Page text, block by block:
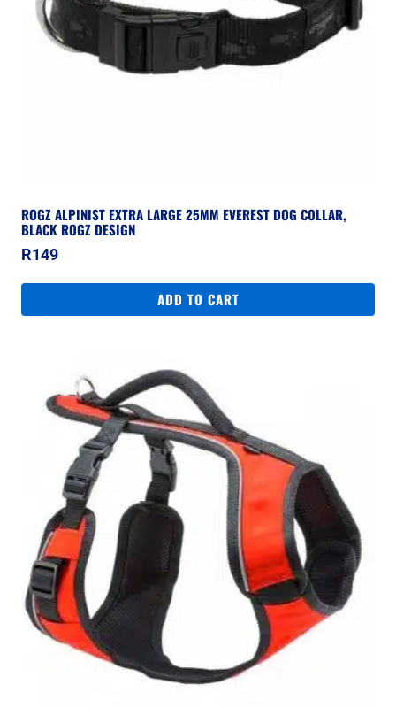
ROGZ ALPINIST EXTRA LARGE 25MM EVEREST DOG COLLAR,
BLACK ROGZ DESIGN
R149
ADD TO CART